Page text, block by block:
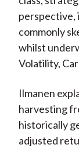
commonly
whilst
Volatility,
Ilmanen
harvesting
historically
adjusted